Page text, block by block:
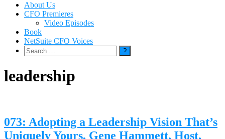
About Us
CFO Premieres
Video Episodes
Book
NetSuite CFO Voices
Search
for:
leadership
073: Adopting a Leadership Vision That’s
Uniquely Yours, Gene Hammett, Host,